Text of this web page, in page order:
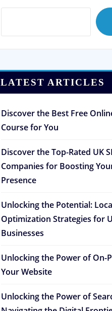
LATEST ARTICLES
Discover the Best Free
Course for You
Discover the Top-Rated UK
Companies for Boosting
Presence
Unlocking the Potential:
Optimization Strategies for
Businesses
Unlocking the Power of On-
Your Website
Unlocking the Power of